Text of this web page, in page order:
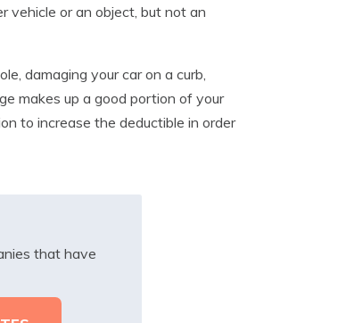
vehicle or an object, but not an
damaging your car on a curb,
makes up a good portion of your
to increase the deductible in order
that have